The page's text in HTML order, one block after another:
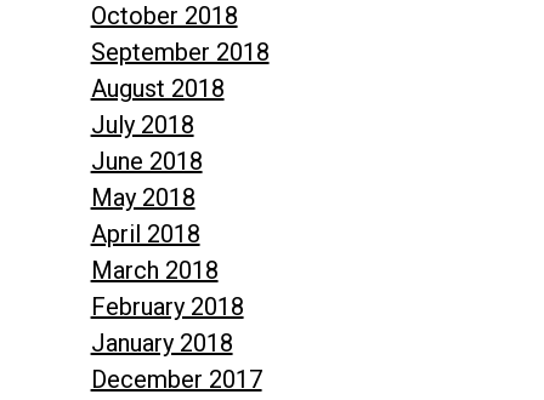
October 2018
September 2018
August 2018
July 2018
June 2018
May 2018
April 2018
March 2018
February 2018
January 2018
December 2017